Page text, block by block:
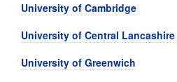
University of Cambridge
University of Central Lancashire
University of Greenwich